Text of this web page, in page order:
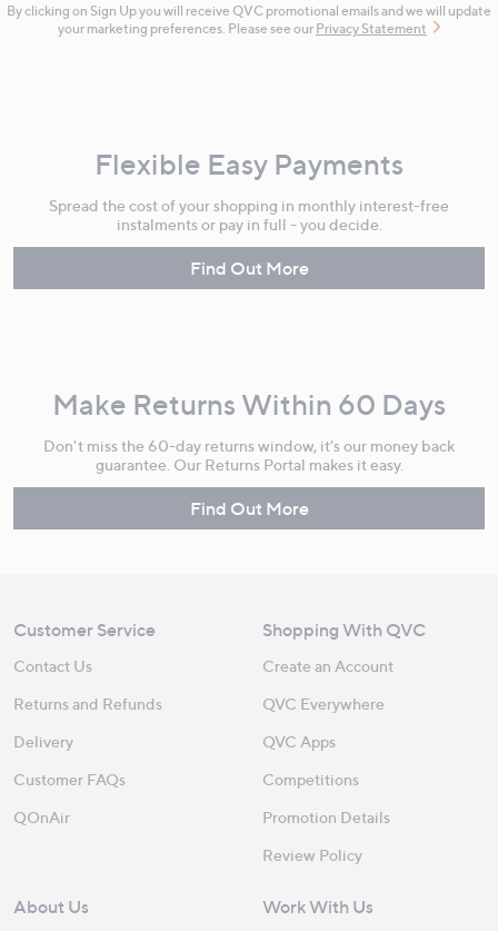
By clicking on Sign Up you will receive QVC promotional emails and we will update
your marketing preferences. Please see our Privacy Statement
Flexible Easy Payments
Spread the cost of your shopping in monthly interest-free
instalments or pay in full - you decide.
Find Out More
Make Returns Within 60 Days
Don't miss the 60-day returns window, it's our money back
guarantee. Our Returns Portal makes it easy.
Find Out More
Customer Service
Contact Us
Returns and Refunds
Delivery
Customer FAQs
QOnAir
Shopping With QVC
Create an Account
QVC Everywhere
QVC Apps
Competitions
Promotion Details
Review Policy
About Us Work With Us